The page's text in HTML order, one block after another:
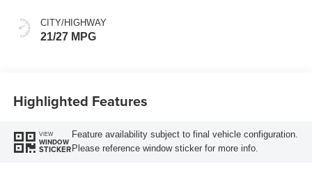
CITY/HIGHWAY
21/27 MPG
Highlighted Features
VIEW
WINDOW
STICKER
Feature availability subject to final vehicle configuration.
Please reference window sticker for more info.